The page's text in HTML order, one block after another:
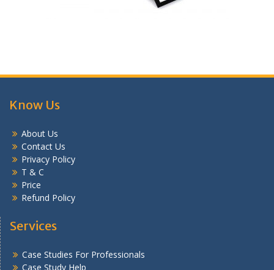
Know Us
About Us
Contact Us
Privacy Policy
T & C
Price
Refund Policy
Services
Case Studies For Professionals
Case Study Help